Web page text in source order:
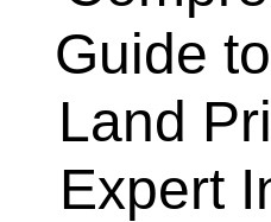
Guide
Land
Expert